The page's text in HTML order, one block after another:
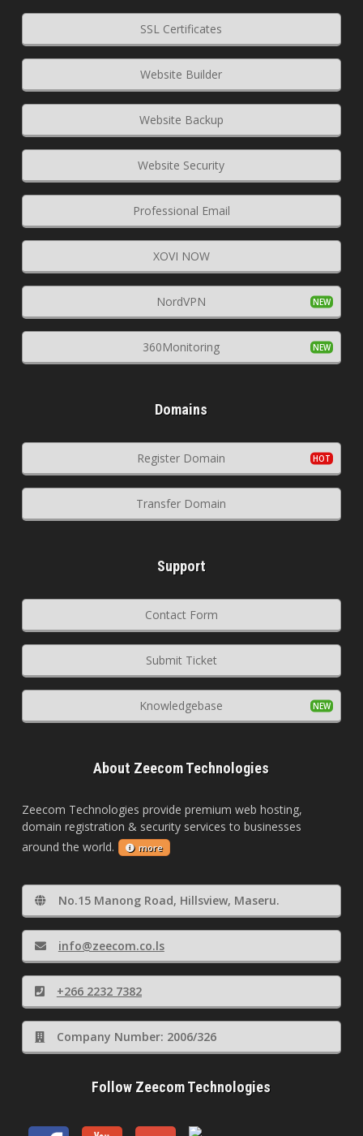
SSL Certificates
Website Builder
Website Backup
Website Security
Professional Email
XOVI NOW
NordVPN
360Monitoring
Domains
Register Domain
Transfer Domain
Support
Contact Form
Submit Ticket
Knowledgebase
About Zeecom Technologies
Zeecom Technologies provide premium web hosting,
domain registration & security services to businesses
around the world.
more
No.15 Manong Road, Hillsview, Maseru.
info@zeecom.co.ls
+266 2232 7382
Company Number: 2006/326
Follow Zeecom Technologies